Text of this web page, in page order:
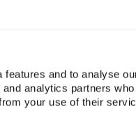
and to analyse
analytics partners
your use of their